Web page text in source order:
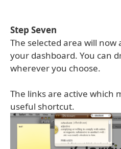
Step Seven
The selected area will now
your dashboard. You can
wherever you choose.
The links are active which
useful shortcut.